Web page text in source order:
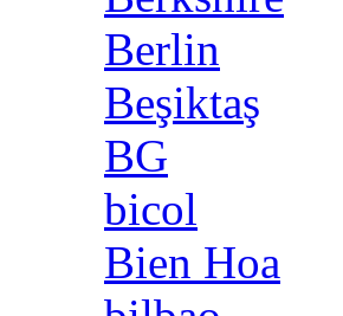
Berlin
Beşiktaş
BG
bicol
Bien Hoa